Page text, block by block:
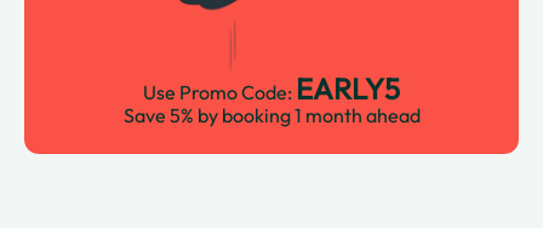
Use Promo Code: EARLY5
Save 5% by booking 1 month ahead